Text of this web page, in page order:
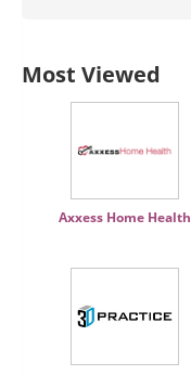
Most Viewed
Axxess Home Health